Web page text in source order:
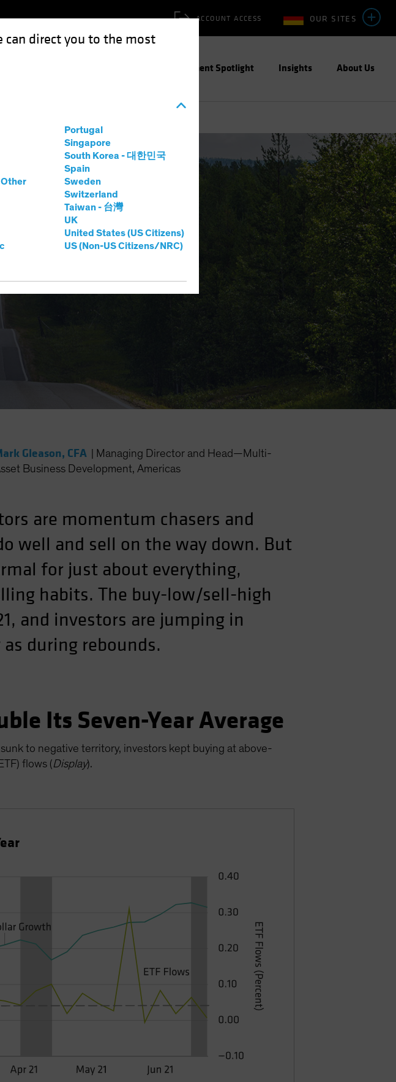
can direct you to the most
Portugal
Singapore
South Korea - 대한민국
Spain
Sweden
Switzerland
Taiwan - 台灣
UK
United States (US Citizens)
US (Non-US Citizens/NRC)
OUR SITES
ACCOUNT ACCESS
Investment Spotlight Insights About Us
Strategy?
Gleason, CFA
Managing Director and Head—Multi-
Business Development, Americas
are momentum chasers and
well and sell on the way down. But
for just about everything,
habits. The buy-low/sell-high
and investors are jumping in
during rebounds.
Its Seven-Year Average
to negative territory, investors kept buying at above-
flows (Display).